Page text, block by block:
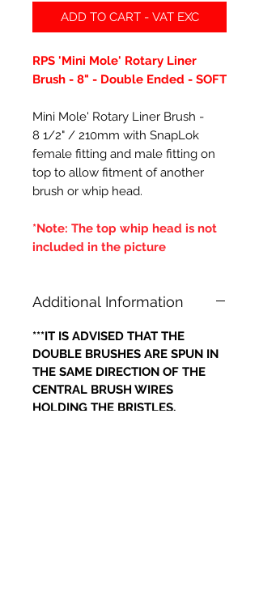
ADD TO CART - VAT EXC
RPS 'Mini Mole' Rotary Liner
Brush - 8" - Double Ended - SOFT
Mini Mole' Rotary Liner Brush -
8 1/2" / 210mm with SnapLok
female fitting and male fitting on
top to allow fitment of another
brush or whip head.
*Note: The top whip head is not
included in the picture
Additional Information
***IT IS ADVISED THAT THE
DOUBLE BRUSHES ARE SPUN IN
THE SAME DIRECTION OF THE
CENTRAL BRUSH WIRES
HOLDING THE BRISTLES,